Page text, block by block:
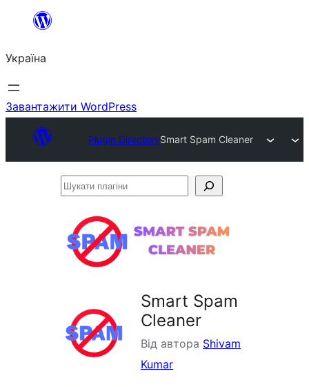
Перейти
вмісту
Україна
Завантажити WordPress
Plugin DirectorySmart Spam Cleaner
Шукати
Smart Spam
Cleaner
Від автора Shivam
Kumar